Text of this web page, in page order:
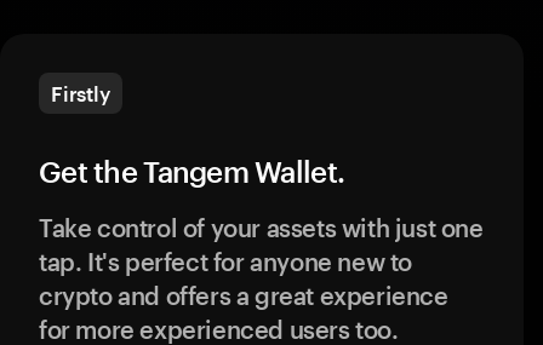
Firstly
Get the Tangem Wallet.
Take control of your assets with just one
tap. It's perfect for anyone new to
crypto and offers a great experience
for more experienced users too.